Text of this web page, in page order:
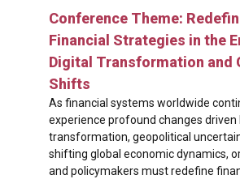
Conference Theme:
Financial Strategies in the
Digital Transformation and
Shifts
As financial systems worldwide
experience profound changes driven
transformation, geopolitical
shifting global economic dynamics,
and policymakers must redefine